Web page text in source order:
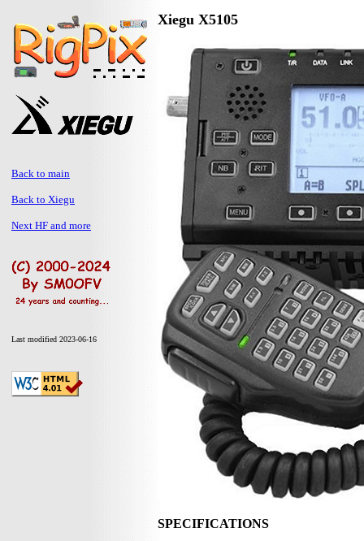
Back to main
Back to Xiegu
Next HF and more
Last modified 2023-06-16
Xiegu X5105
SPECIFICATIONS